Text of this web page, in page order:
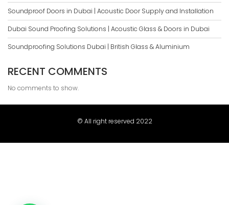
Soundproof Doors in Dubai | Acoustic Door Supply and Installation
Dubai Sound Proofing Solutions | Acoustic Glass & Doors in Dubai
Soundproofing Solutions Dubai | British Glass & Aluminium
RECENT COMMENTS
No comments to show.
© All right reserved 2022